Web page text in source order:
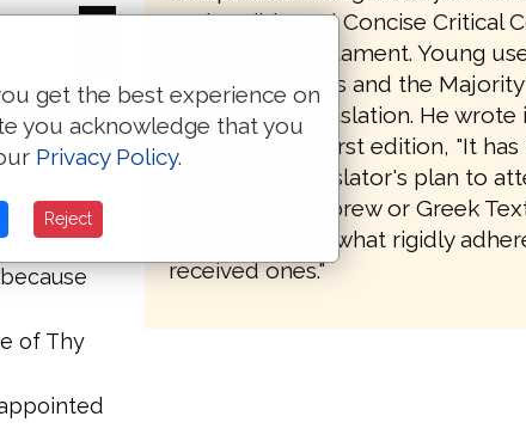
O God,
of my
of Thy
to the Bible and Concise Critical
on the New Testament. Young
Textus Receptus and the
basis for his translation. He wrote
preface to the first edition, "It
part of the Translator's plan to
form a New Hebrew or Greek
therefore somewhat rigidly
received ones."
get the best experience on
you acknowledge that you
Privacy Policy.
Reject